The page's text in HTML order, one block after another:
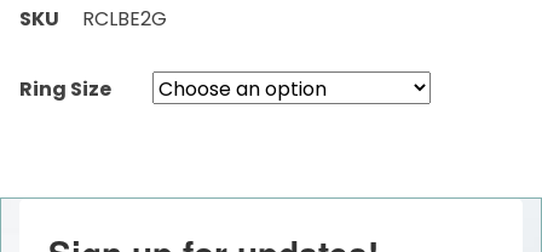
SKU RCLBE2G
Ring Size